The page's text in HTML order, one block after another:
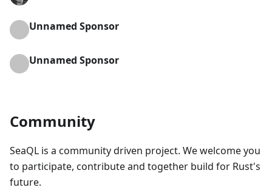
Unnamed Sponsor
Unnamed Sponsor
Community
SeaQL is a community driven project. We welcome you
to participate, contribute and together build for Rust's
future.